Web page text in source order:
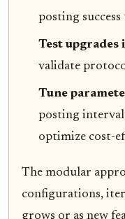
posting
Test upgrades
validate
Tune
posting
optimize cost-
The modular
configurations,
grows or as new